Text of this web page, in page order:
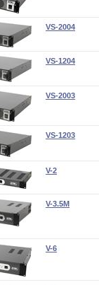
VS-2004
VS-1204
VS-2003
VS-1203
V-2
V-3.5M
V-6